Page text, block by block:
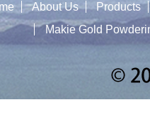
About Us
Products
Makie Gold